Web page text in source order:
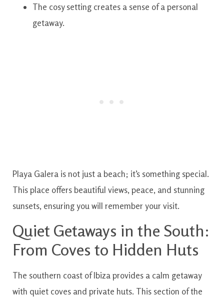
The cosy setting creates a sense of a personal
getaway.
Playa Galera is not just a beach; it’s something special.
This place offers beautiful views, peace, and stunning
sunsets, ensuring you will remember your visit.
Quiet Getaways in the South:
From Coves to Hidden Huts
The southern coast of Ibiza provides a calm getaway
with quiet coves and private huts. This section of the